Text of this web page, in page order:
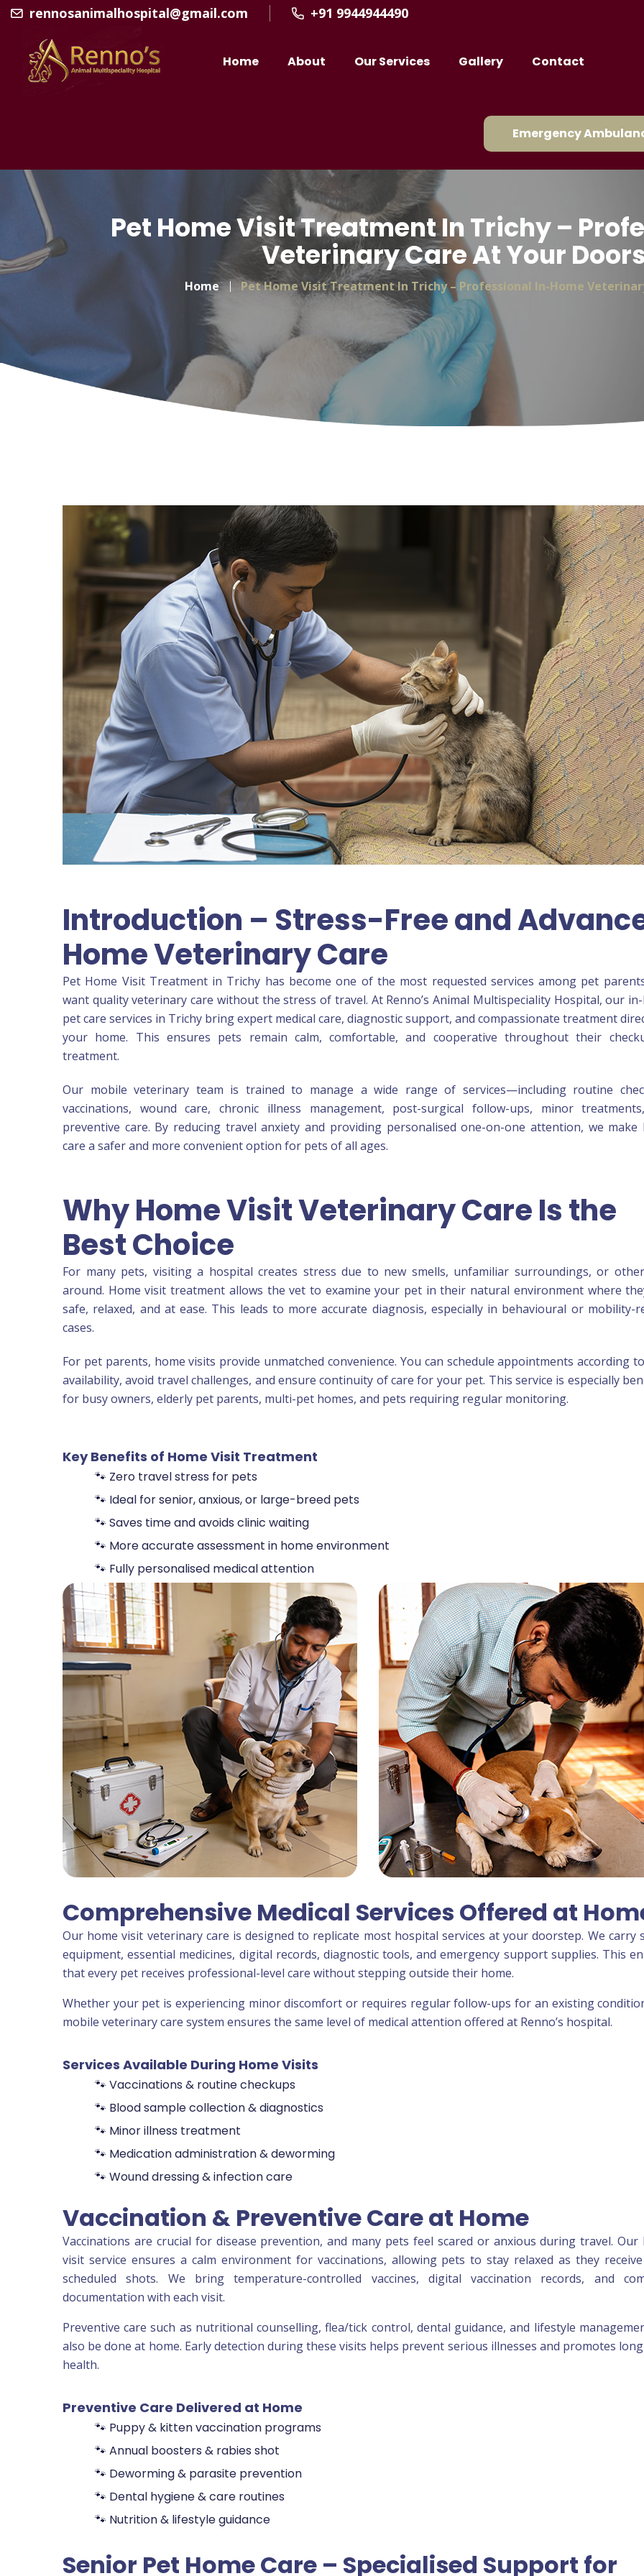
rennosanimalhospital@gmail.com +91 9944944490
Home About Our Services Gallery Contact
Emergency
Pet Home Visit Treatment In Trichy –
Veterinary Care At Your
Home Pet Home Visit Treatment In Trichy – Professional In-Home
Introduction – Stress-Free and
Home Veterinary Care
Pet Home Visit Treatment in Trichy has become one of the most requested services among pet
want quality veterinary care without the stress of travel. At Renno’s Animal Multispeciality Hospital, our
pet care services in Trichy bring expert medical care, diagnostic support, and compassionate treatment
your home. This ensures pets remain calm, comfortable, and cooperative throughout their
treatment.
Our mobile veterinary team is trained to manage a wide range of services—including routine
vaccinations, wound care, chronic illness management, post-surgical follow-ups, minor
preventive care. By reducing travel anxiety and providing personalised one-on-one attention, we make
care a safer and more convenient option for pets of all ages.
Why Home Visit Veterinary Care Is the
Best Choice
For many pets, visiting a hospital creates stress due to new smells, unfamiliar surroundings, or
around. Home visit treatment allows the vet to examine your pet in their natural environment where
safe, relaxed, and at ease. This leads to more accurate diagnosis, especially in behavioural or mobility-
cases.
For pet parents, home visits provide unmatched convenience. You can schedule appointments according
availability, avoid travel challenges, and ensure continuity of care for your pet. This service is especially
for busy owners, elderly pet parents, multi-pet homes, and pets requiring regular monitoring.
Key Benefits of Home Visit Treatment
🐾 Zero travel stress for pets
🐾 Ideal for senior, anxious, or large-breed pets
🐾 Saves time and avoids clinic waiting
🐾 More accurate assessment in home environment
🐾 Fully personalised medical attention
Comprehensive Medical Services Offered at
Our home visit veterinary care is designed to replicate most hospital services at your doorstep. We carry
equipment, essential medicines, digital records, diagnostic tools, and emergency support supplies. This
that every pet receives professional-level care without stepping outside their home.
Whether your pet is experiencing minor discomfort or requires regular follow-ups for an existing
mobile veterinary care system ensures the same level of medical attention offered at Renno’s hospital.
Services Available During Home Visits
🐾 Vaccinations & routine checkups
🐾 Blood sample collection & diagnostics
🐾 Minor illness treatment
🐾 Medication administration & deworming
🐾 Wound dressing & infection care
Vaccination & Preventive Care at Home
Vaccinations are crucial for disease prevention, and many pets feel scared or anxious during travel. Our
visit service ensures a calm environment for vaccinations, allowing pets to stay relaxed as they
scheduled shots. We bring temperature-controlled vaccines, digital vaccination records, and
documentation with each visit.
Preventive care such as nutritional counselling, flea/tick control, dental guidance, and lifestyle
also be done at home. Early detection during these visits helps prevent serious illnesses and promotes
health.
Preventive Care Delivered at Home
🐾 Puppy & kitten vaccination programs
🐾 Annual boosters & rabies shot
🐾 Deworming & parasite prevention
🐾 Dental hygiene & care routines
🐾 Nutrition & lifestyle guidance
Senior Pet Home Care – Specialised Support for